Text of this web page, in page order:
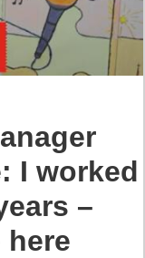
I worked
–
here